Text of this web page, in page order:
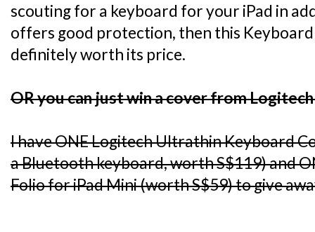
scouting for a keyboard for your iPad in
offers good protection, then this
definitely worth its price.
OR you can just win a cover from
I have ONE Logitech Ultrathin Keyboard
a Bluetooth keyboard, worth S$119) and
Folio for iPad Mini (worth S$59) to give